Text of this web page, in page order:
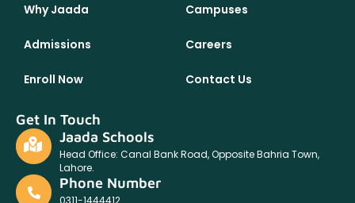
Why Jaada
Admissions
Enroll Now
Campuses
Careers
Contact Us
Get In Touch
Jaada Schools
Head Office: Canal Bank Road, Opposite Bahria Town,
Lahore.
Phone Number
0311-1444412